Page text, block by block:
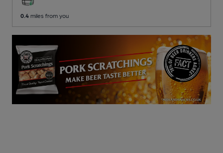
0.4 miles from you